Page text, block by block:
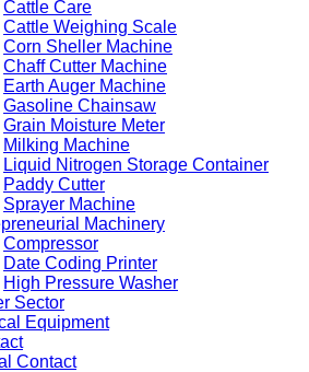
Cattle Care
Cattle Weighing Scale
Corn Sheller Machine
Chaff Cutter Machine
Earth Auger Machine
Gasoline Chainsaw
Grain Moisture Meter
Milking Machine
Liquid Nitrogen Storage Container
Paddy Cutter
Sprayer Machine
Machinery
Compressor
Date Coding Printer
High Pressure Washer
Sector
Equipment
Contact